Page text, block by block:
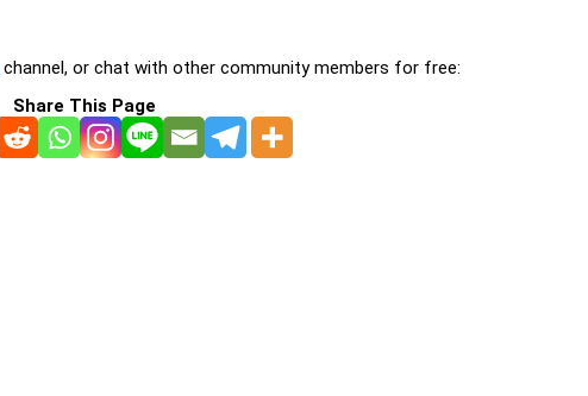
channel, or chat with other community members for free:
Share This Page